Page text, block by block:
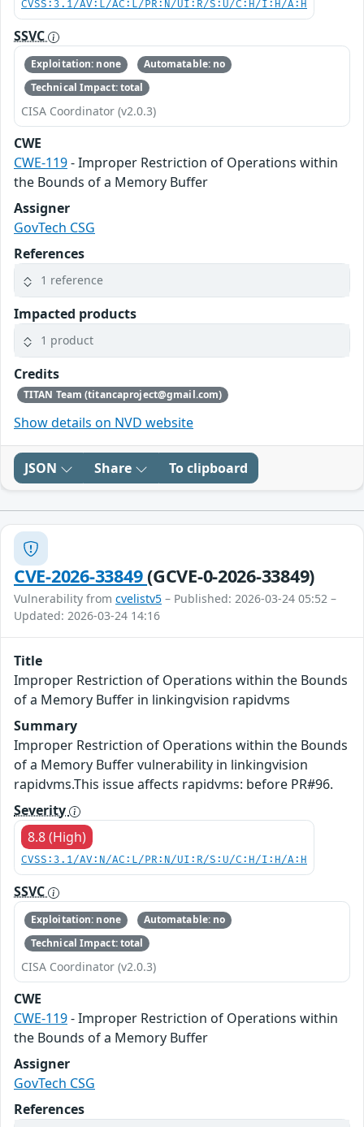
CVSS:3.1/AV:L/AC:L/PR:N/UI:R/S:U/C:H/I:H/A:H
SSVC
Exploitation: none
Automatable: no
Technical Impact: total
CISA Coordinator (v2.0.3)
CWE
CWE-119- Improper Restriction of Operations within
the Bounds of a Memory Buffer
Assigner
GovTech CSG
References
1 reference
Impacted products
1 product
Credits
TITAN Team (titancaproject@gmail.com)
Show details on NVD website
JSON Share To clipboard
CVE-2026-33849(GCVE-0-2026-33849)
Vulnerability from cvelistv5 – Published: 2026-03-24 05:52 –
Updated: 2026-03-24 14:16
Title
Improper Restriction of Operations within the Bounds
of a Memory Buffer in linkingvision rapidvms
Summary
Improper Restriction of Operations within the Bounds
of a Memory Buffer vulnerability in linkingvision
rapidvms.This issue affects rapidvms: before PR#96.
Severity
8.8 (High)
CVSS:3.1/AV:N/AC:L/PR:N/UI:R/S:U/C:H/I:H/A:H
SSVC
Exploitation: none
Automatable: no
Technical Impact: total
CISA Coordinator (v2.0.3)
CWE
CWE-119- Improper Restriction of Operations within
the Bounds of a Memory Buffer
Assigner
GovTech CSG
References